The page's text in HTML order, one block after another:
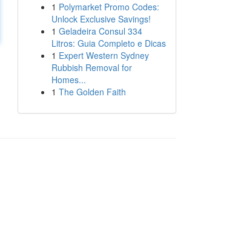
1 Polymarket Promo Codes:
Unlock Exclusive Savings!
1 Geladeira Consul 334
Litros: Guia Completo e Dicas
1 Expert Western Sydney
Rubbish Removal for
Homes...
1 The Golden Faith